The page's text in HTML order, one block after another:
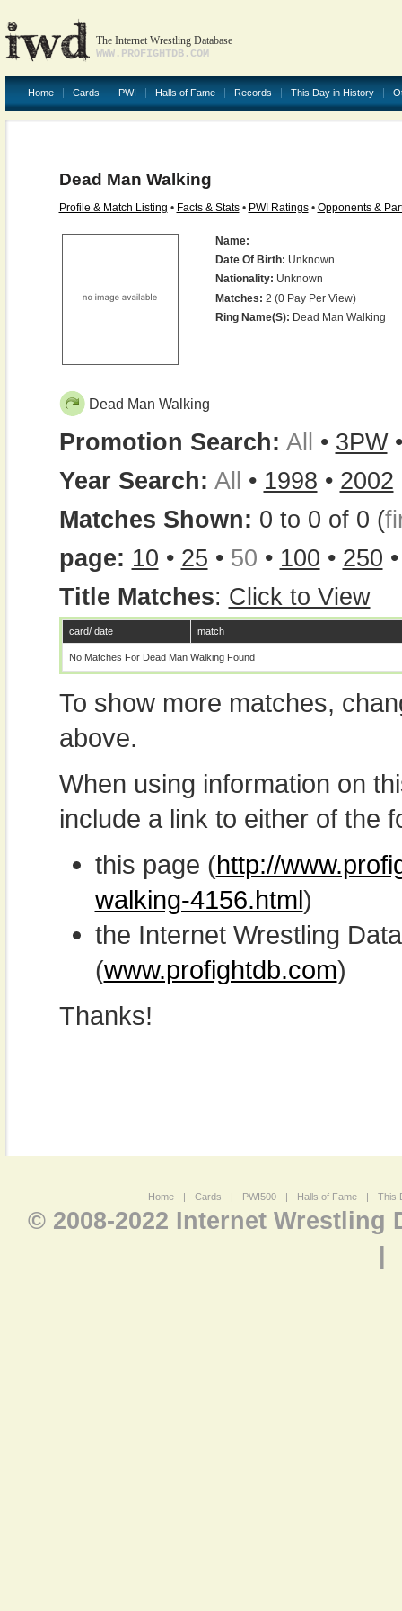
The Internet Wrestling Database
WWW.PROFIGHTDB.COM
Home Cards PWI Halls of Fame Records This Day in History
Dead Man Walking
Profile & Match Listing • Facts & Stats• PWI Ratings• Opponents &
Name:
Date Of Birth: Unknown
Nationality: Unknown
Matches: 2 (0 Pay Per View)
Ring Name(s): Dead Man Walking
Dead Man Walking
Promotion Search: All • 3PW
Year Search: All • 1998 • 2002
Matches Shown: 0 to 0 of 0 (
page: 10 • 25 • 50 • 100 • 250
Title Matches: Click to View
card/ date match
No Matches For Dead Man Walking Found
To show more matches,
above.
When using information on
include a link to either of the
this page (http://
walking-4156.html)
the Internet Wrestling
(www.profightdb.com)
Thanks!
Home | Cards | PWI500 | Halls of Fame | This
© 2008-2022 Internet Wrestling